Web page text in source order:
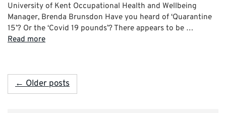
University of Kent Occupational Health and Wellbeing
Manager, Brenda Brunsdon Have you heard of ‘Quarantine
15’? Or the ‘Covid 19 pounds’? There appears to be …
Read more
← Older posts